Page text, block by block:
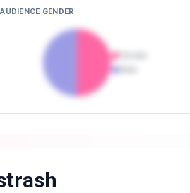
AUDIENCE GENDER